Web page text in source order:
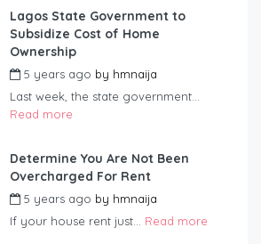
Lagos State Government to
Subsidize Cost of Home
Ownership
5 years ago by hmnaija
Last week, the state government...
Read more
Determine You Are Not Been
Overcharged For Rent
5 years ago by hmnaija
If your house rent just... Read more